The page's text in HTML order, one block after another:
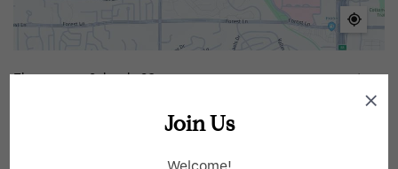
Elementary Schools20
Join Us